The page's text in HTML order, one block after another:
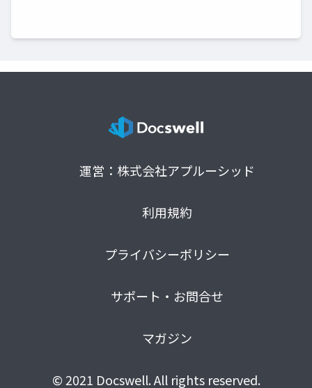
運営：株式会社アプルーシッド
利用規約
プライバシーポリシー
サポート・お問合せ
マガジン
© 2021 Docswell. All rights reserved.